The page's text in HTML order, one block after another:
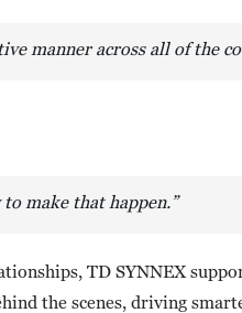
manner across all of the
make that happen.”
TD SYNNEX
the scenes, driving